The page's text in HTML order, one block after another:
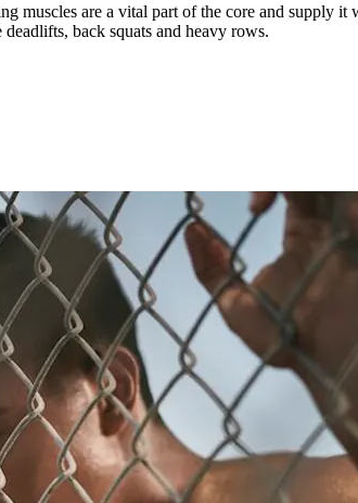
muscles are a vital part of the core and supply
back squats and heavy rows.